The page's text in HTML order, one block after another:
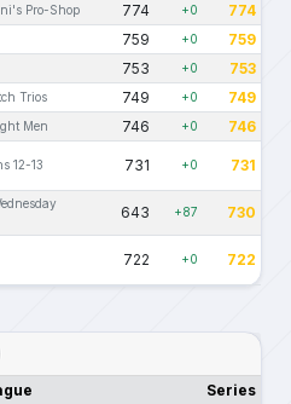
Pro-Shop 774 +0 774
759 +0 759
753 +0 753
Trios 749 +0 749
Men 746 +0 746
12-13 731 +0 731
643 +87 730
722 +0 722
Series